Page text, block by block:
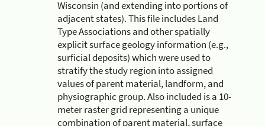
Wisconsin (and extending into portions of
adjacent states). This file includes Land
Type Associations and other spatially
explicit surface geology information (e.g.,
surficial deposits) which were used to
stratify the study region into assigned
values of parent material, landform, and
physiographic group. Also included is a 10-
meter raster grid representing a unique
combination of parent material, surface